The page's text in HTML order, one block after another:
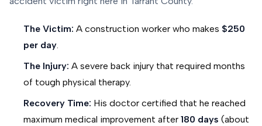
The Victim: A construction worker who makes $250
per day.
The Injury: A severe back injury that required months
of tough physical therapy.
Recovery Time: His doctor certified that he reached
maximum medical improvement after 180 days (about